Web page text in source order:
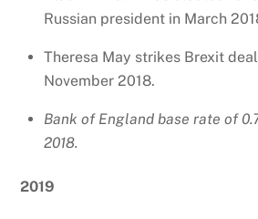
Russian president in March
Theresa May strikes Brexit
November 2018.
Bank of England base rate of
2018.
2019